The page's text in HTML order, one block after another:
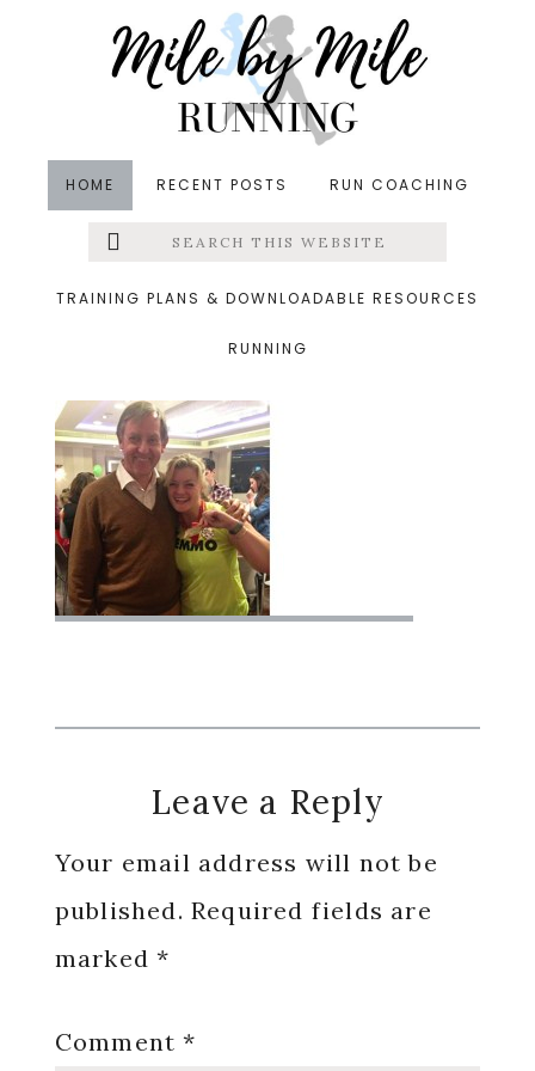
HOME RECENT POSTS RUN COACHING
Menu
Search
this
TRAINING PLANS & DOWNLOADABLE RESOURCES
RUNNING
&middot July 14, 2015
alexandra
Reader
Interactions
Leave a Reply
Your email address will not be
published. Required fields are
marked*
Comment*